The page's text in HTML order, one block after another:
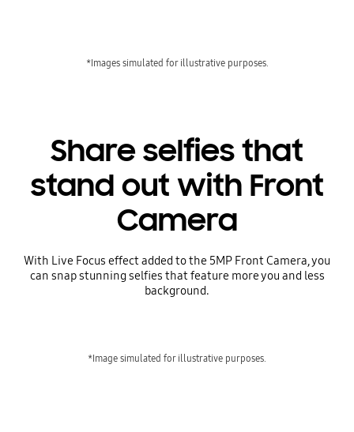
*Images simulated for illustrative purposes.
Share selfies that
stand out with Front
Camera
With Live Focus effect added to the 5MP Front Camera, you
can snap stunning selfies that feature more you and less
background.
*Image simulated for illustrative purposes.